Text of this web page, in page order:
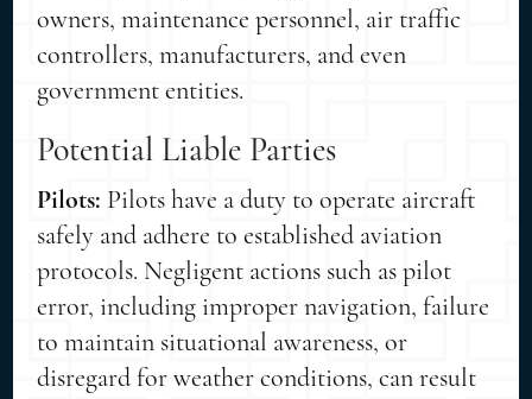
owners, maintenance personnel, air traffic
controllers, manufacturers, and even
government entities.
Potential Liable Parties
Pilots: Pilots have a duty to operate aircraft
safely and adhere to established aviation
protocols. Negligent actions such as pilot
error, including improper navigation, failure
to maintain situational awareness, or
disregard for weather conditions, can result